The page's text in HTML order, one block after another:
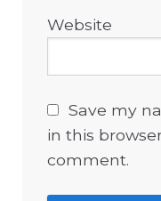
Website
Save my
in this
comment.